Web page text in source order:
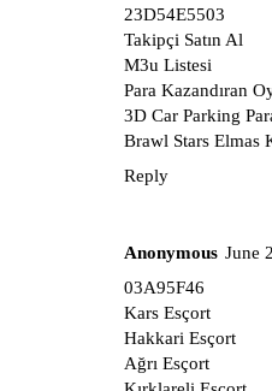
23D54E5503
Takipçi Satın Al
M3u Listesi
Para Kazandıran
3D Car Parking
Brawl Stars Elmas
Reply
Anonymous June
03A95F46
Kars Esçort
Hakkari Esçort
Ağrı Esçort